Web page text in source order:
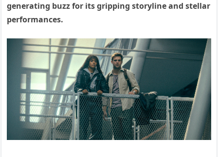
generating buzz for its gripping storyline and stellar
performances.